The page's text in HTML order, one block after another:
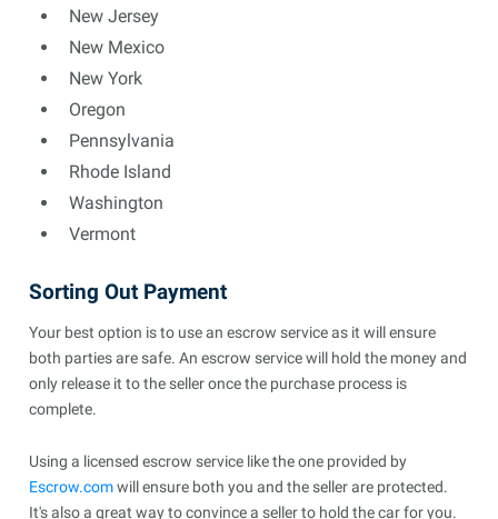
New Jersey
New Mexico
New York
Oregon
Pennsylvania
Rhode Island
Washington
Vermont
Sorting Out Payment
Your best option is to use an escrow service as it will ensure
both parties are safe. An escrow service will hold the money and
only release it to the seller once the purchase process is
complete.
Using a licensed escrow service like the one provided by
Escrow.comwill ensure both you and the seller are protected.
It's also a great way to convince a seller to hold the car for you.